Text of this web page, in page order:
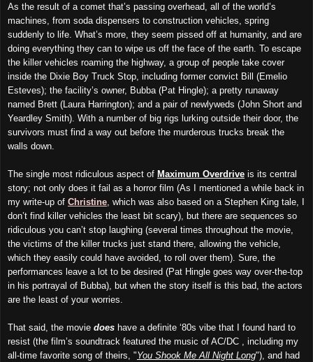
As the result of a comet that’s passing overhead, all of the world’s
machines, from soda dispensers to construction vehicles, spring
suddenly to life. What’s more, they seem pissed off at humanity, and are
doing everything they can to wipe us off the face of the earth. To escape
the killer vehicles roaming the highway, a group of people take cover
inside the Dixie Boy Truck Stop, including former convict Bill (Emelio
Esteves); the facility’s owner, Bubba (Pat Hingle); a pretty runaway
named Brett (Laura Harrington); and a pair of newlyweds (John Short and
Yeardley Smith). With a number of big rigs lurking outside their door, the
survivors must find a way out before the murderous trucks break the
walls down.
The single most ridiculous aspect of Maximum Overdrive is its central
story; not only does it fail as a horror film (As I mentioned a while back in
my write-up of Christine , which was also based on a Stephen King tale, I
don’t find killer vehicles the least bit scary), but there are sequences so
ridiculous you can’t stop laughing (several times throughout the movie,
the victims of the killer trucks just stand there, allowing the vehicle,
which they easily could have avoided, to roll over them). Sure, the
performances leave a lot to be desired (Pat Hingle goes way over-the-top
in his portrayal of Bubba), but when the story itself is this bad, the actors
are the least of your worries.
That said, the movie does have a definite ‘80s vibe that I found hard to
resist (the film’s soundtrack featured the music of AC/DC , including my
all-time favorite song of theirs, "You Shook Me All Night Long"), and had